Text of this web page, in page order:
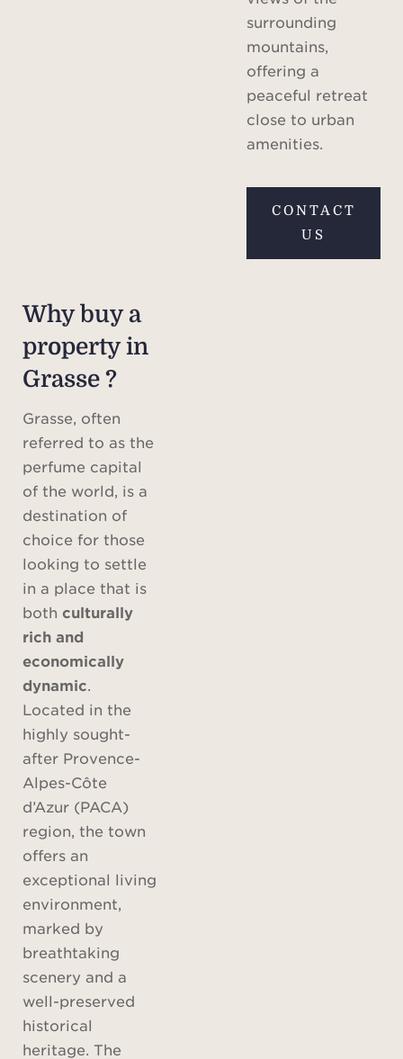
surrounding
mountains,
offering a
peaceful retreat
close to urban
amenities.
CONTACT
US
Why buy a
property in
Grasse ?
Grasse, often
referred to as the
perfume capital
of the world, is a
destination of
choice for those
looking to settle
in a place that is
both culturally
rich and
economically
dynamic
Located in the
highly sought-
after Provence-
Alpes-Côte
d’Azur (PACA)
region, the town
offers an
exceptional living
environment,
marked by
breathtaking
scenery and a
well-preserved
historical
heritage. The